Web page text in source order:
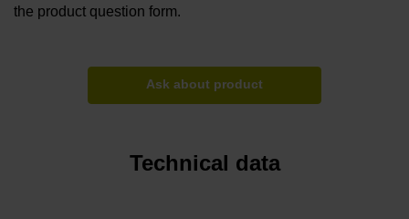
the product question form.
Ask about product
Technical data